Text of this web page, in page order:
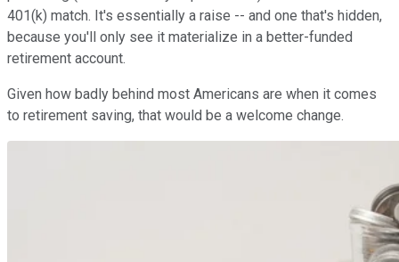
401(k) match. It's essentially a raise -- and one that's hidden,
because you'll only see it materialize in a better-funded
retirement account.
Given how badly behind most Americans are when it comes
to retirement saving, that would be a welcome change.